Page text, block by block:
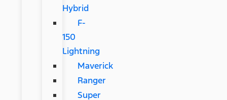
Hybrid
F-
150
Lightning
Maverick
Ranger
Super